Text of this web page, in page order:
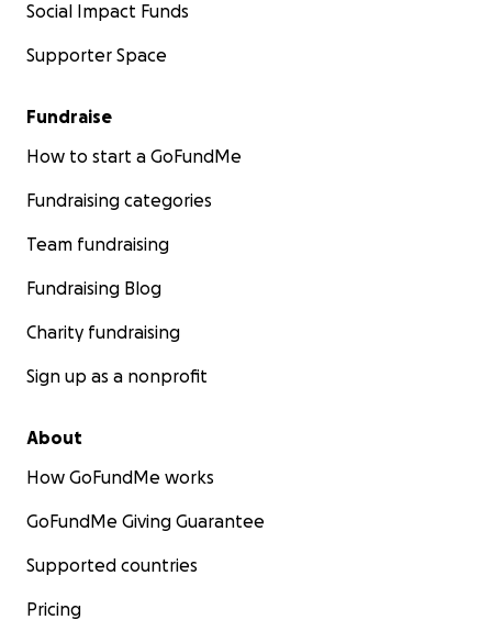
Social Impact Funds
Supporter Space
Fundraise
How to start a GoFundMe
Fundraising categories
Team fundraising
Fundraising Blog
Charity fundraising
Sign up as a nonprofit
About
How GoFundMe works
GoFundMe Giving Guarantee
Supported countries
Pricing